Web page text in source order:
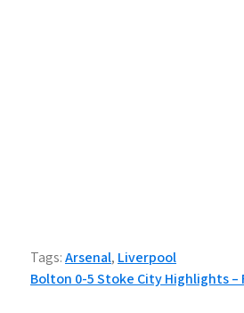
Tags:Arsenal, Liverpool
Post
Bolton 0-5 Stoke City Highlights –